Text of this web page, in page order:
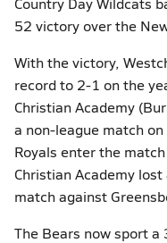
52 victory over the
With the victory,
record to 2-1 on the
Christian Academy
a non-league match
Royals enter the
Christian Academy
match against
The Bears now sport